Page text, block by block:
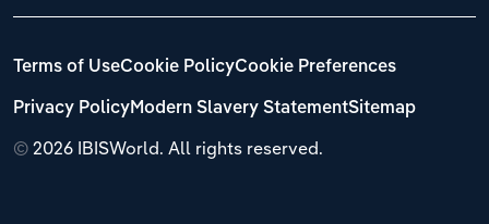
© 2026 IBISWorld. All rights reserved.
Terms of UseCookie PolicyCookie Preferences
Privacy PolicyModern Slavery StatementSitemap